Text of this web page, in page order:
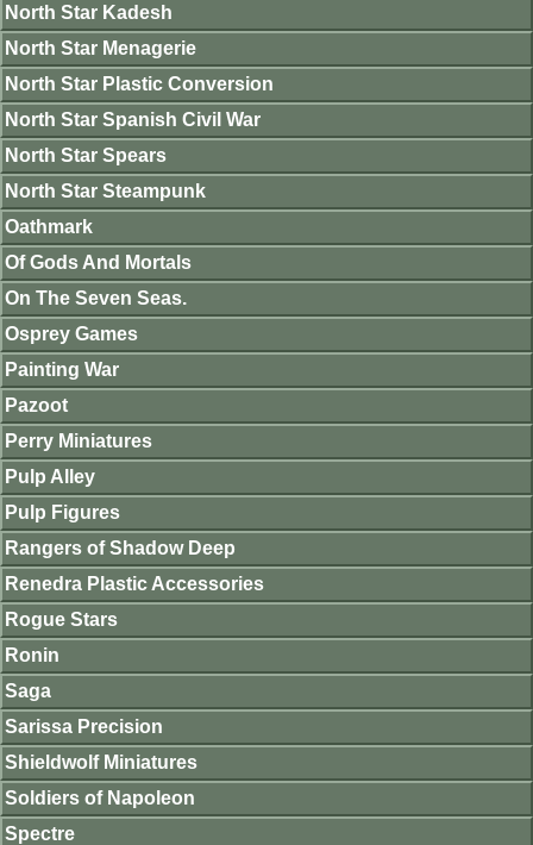
North Star Kadesh
North Star Menagerie
North Star Plastic Conversion
North Star Spanish Civil War
North Star Spears
North Star Steampunk
Oathmark
Of Gods And Mortals
On The Seven Seas.
Osprey Games
Painting War
Pazoot
Perry Miniatures
Pulp Alley
Pulp Figures
Rangers of Shadow Deep
Renedra Plastic Accessories
Rogue Stars
Ronin
Saga
Sarissa Precision
Shieldwolf Miniatures
Soldiers of Napoleon
Spectre